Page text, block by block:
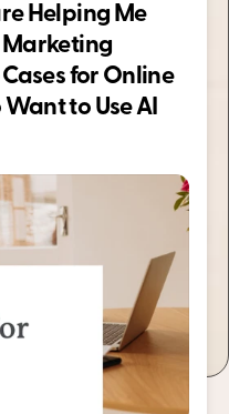
Helping Me
Marketing
Cases for Online
to Use AI